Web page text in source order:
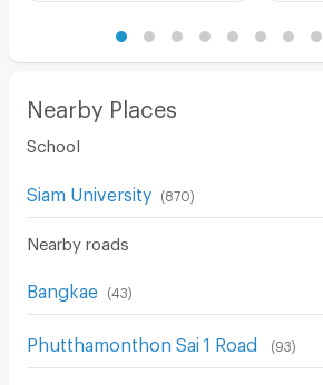
Nearby Places
School
Siam University (870)
Nearby roads
Bangkae (43)
Phutthamonthon Sai 1 Road (93)